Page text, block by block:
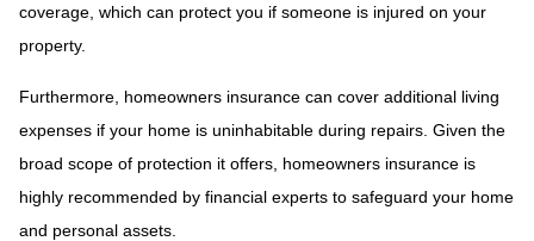
coverage, which can protect you if someone is injured on your
property.
Furthermore, homeowners insurance can cover additional living
expenses if your home is uninhabitable during repairs. Given the
broad scope of protection it offers, homeowners insurance is
highly recommended by financial experts to safeguard your home
and personal assets.